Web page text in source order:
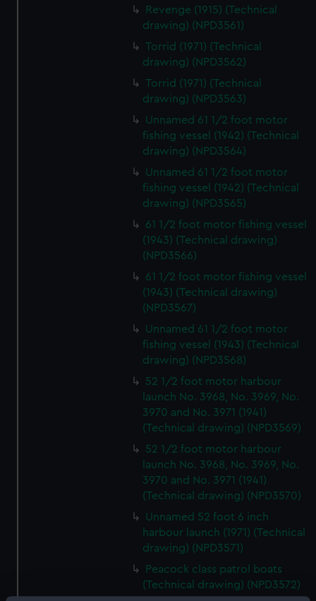
Revenge (1915) (Technical
drawing) (NPD3561)
Torrid (1971) (Technical
drawing) (NPD3562)
Torrid (1971) (Technical
drawing) (NPD3563)
Unnamed 61 1/2 foot motor
fishing vessel (1942) (Technical
drawing) (NPD3564)
Unnamed 61 1/2 foot motor
fishing vessel (1942) (Technical
drawing) (NPD3565)
61 1/2 foot motor fishing vessel
(1943) (Technical drawing)
(NPD3566)
61 1/2 foot motor fishing vessel
(1943) (Technical drawing)
(NPD3567)
Unnamed 61 1/2 foot motor
fishing vessel (1943) (Technical
drawing) (NPD3568)
52 1/2 foot motor harbour
launch No. 3968, No. 3969, No.
3970 and No. 3971 (1941)
(Technical drawing) (NPD3569)
52 1/2 foot motor harbour
launch No. 3968, No. 3969, No.
3970 and No. 3971 (1941)
(Technical drawing) (NPD3570)
Unnamed 52 foot 6 inch
harbour launch (1971) (Technical
drawing) (NPD3571)
Peacock class patrol boats
(Technical drawing) (NPD3572)